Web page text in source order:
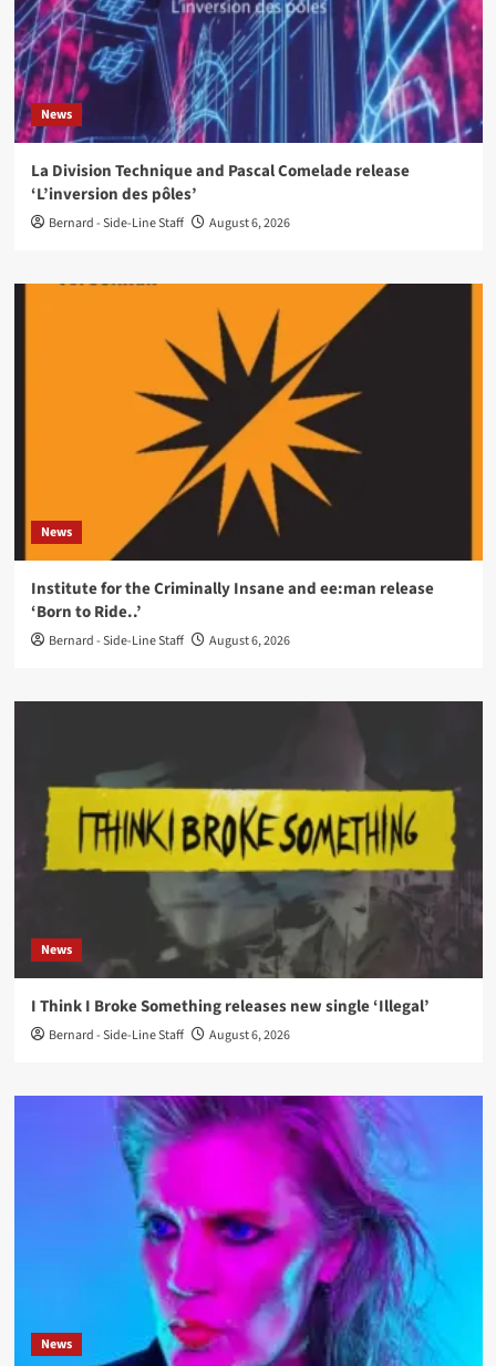
News
La Division Technique and Pascal Comelade release
‘L’inversion des pôles’
Bernard - Side-Line Staff August 6, 2026
News
Institute for the Criminally Insane and ee:man release
‘Born to Ride..’
Bernard - Side-Line Staff August 6, 2026
News
I Think I Broke Something releases new single ‘Illegal’
Bernard - Side-Line Staff August 6, 2026
News